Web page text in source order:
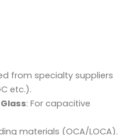
from specialty suppliers
etc.).
: For capacitive
materials (OCA/LOCA).